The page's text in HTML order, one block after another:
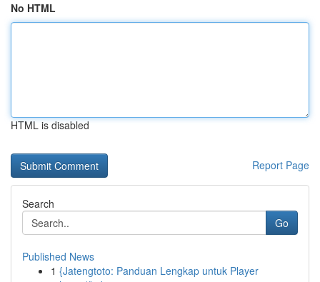
No HTML
HTML is disabled
Report Page
Search
Go
Published News
1 {Jatengtoto: Panduan Lengkap untuk Player